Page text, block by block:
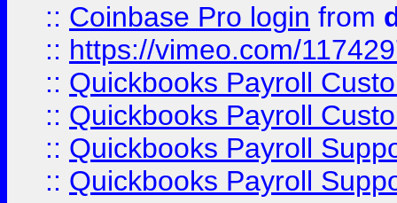
:: Coinbase Pro login from
:: https://vimeo.com/
:: Quickbooks Payroll
:: Quickbooks Payroll
:: Quickbooks Payroll
:: Quickbooks Payroll